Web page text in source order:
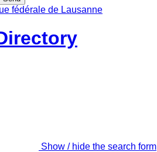
Show / hide the search form